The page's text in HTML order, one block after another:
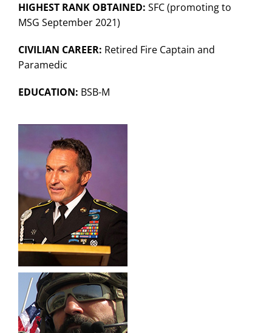
HIGHEST RANK OBTAINED: SFC (promoting to
MSG September 2021)
CIVILIAN CAREER: Retired Fire Captain and
Paramedic
EDUCATION: BSB-M